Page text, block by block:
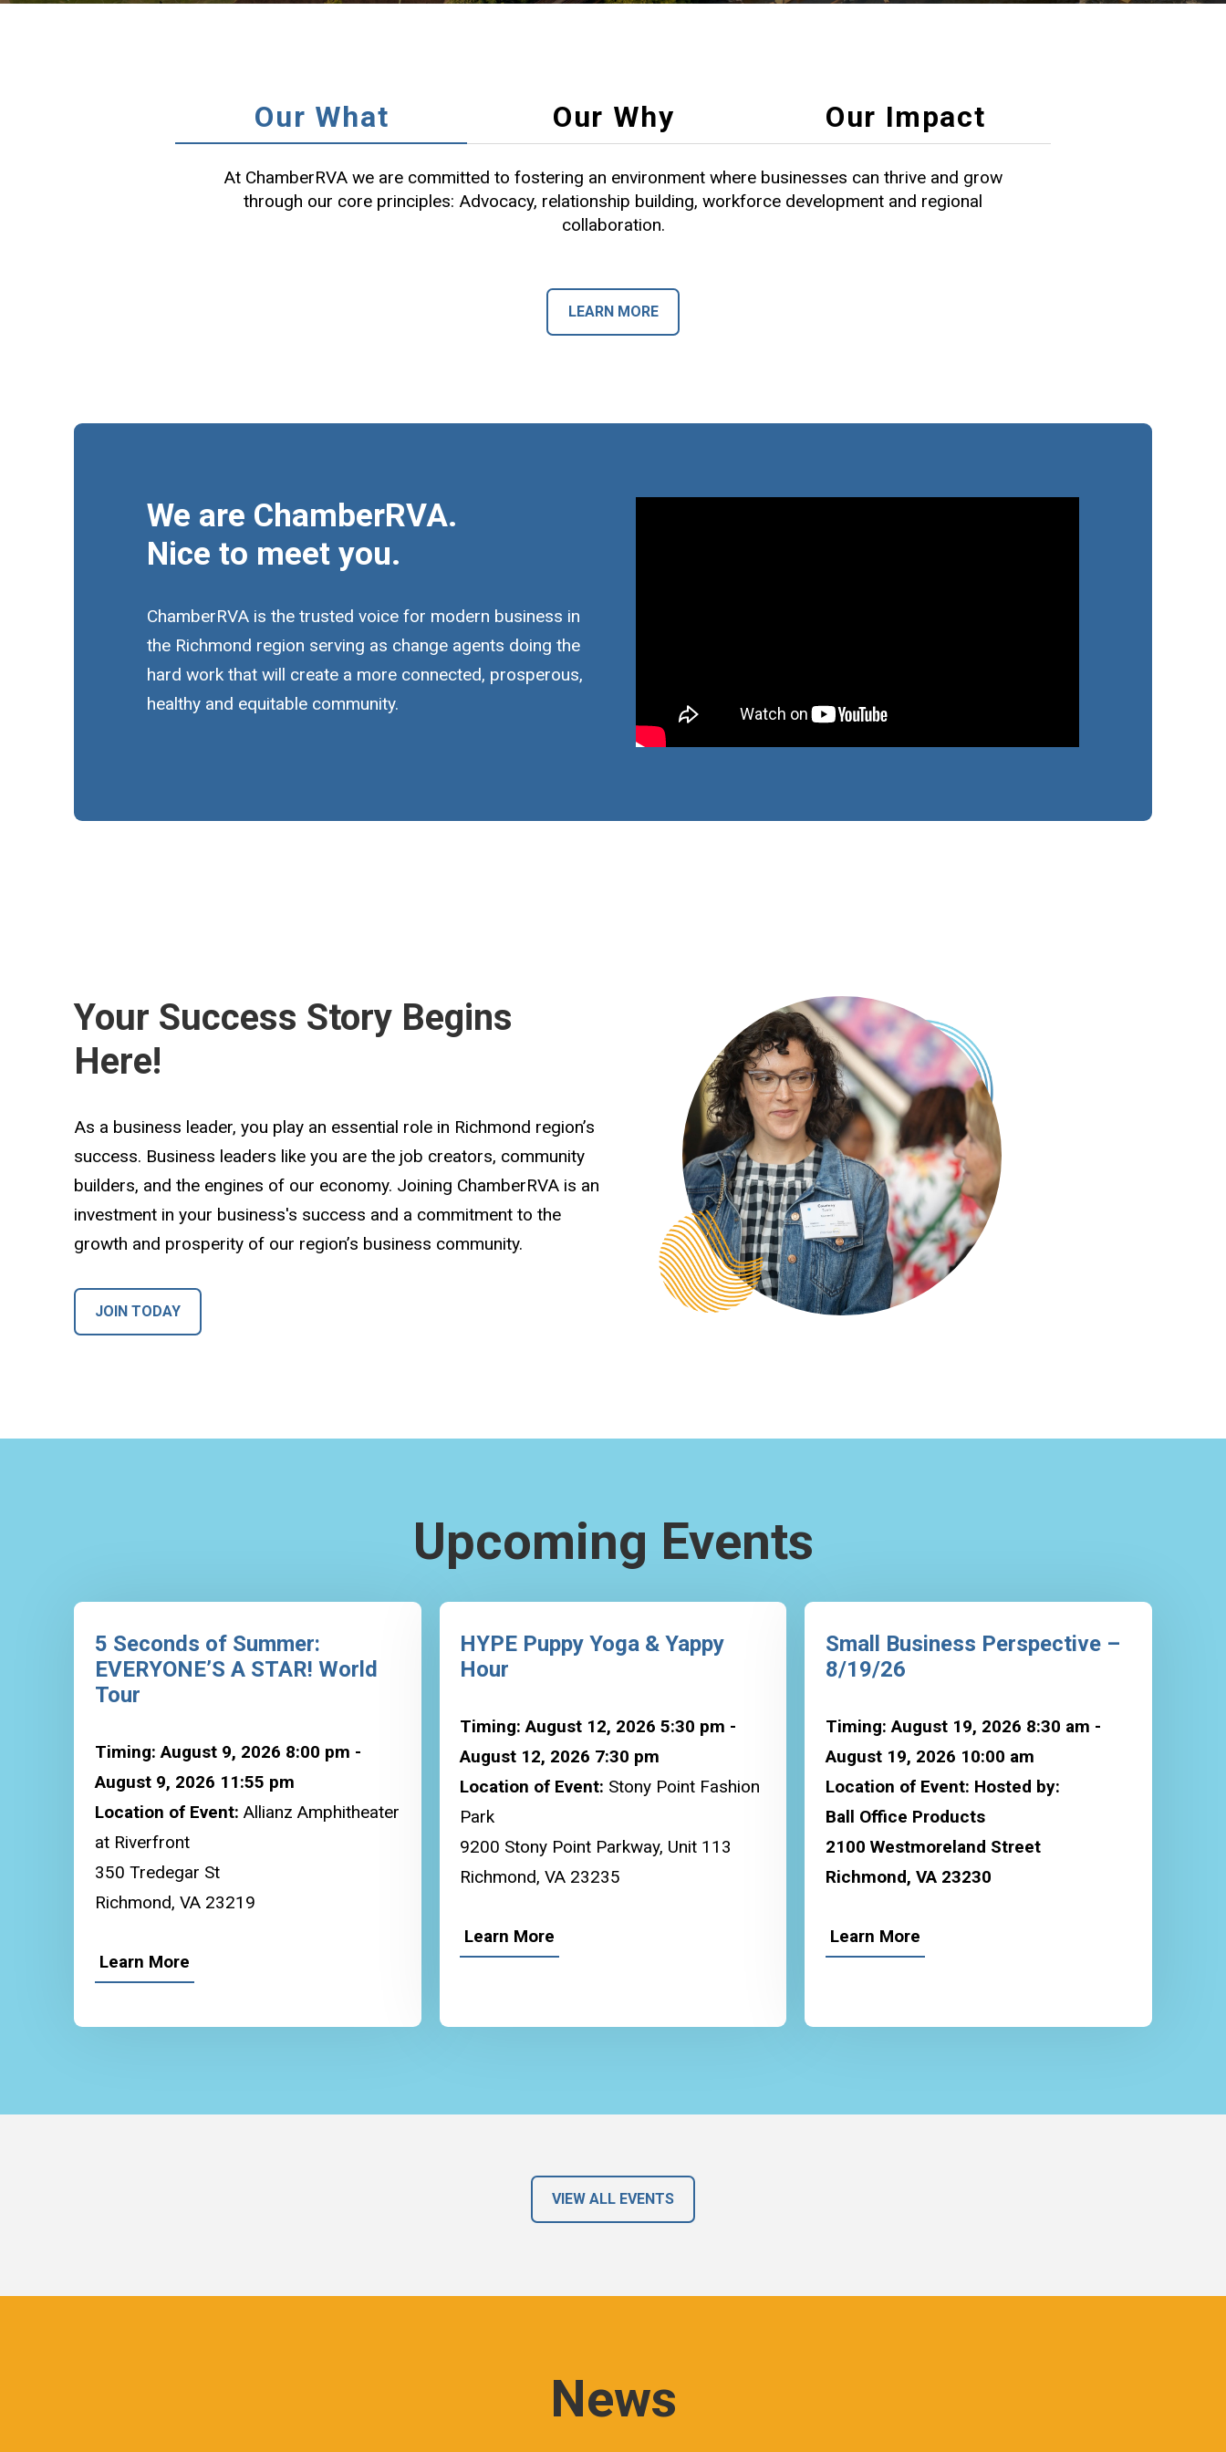
Our What Our Why Our Impact
At ChamberRVA we are committed to fostering an environment where businesses can thrive and grow
through our core principles: Advocacy, relationship building, workforce development and regional
collaboration.
LEARN MORE
We are ChamberRVA.
Nice to meet you.
ChamberRVA is the trusted voice for modern business in
the Richmond region serving as change agents doing the
hard work that will create a more connected, prosperous,
healthy and equitable community.
Your Success Story Begins
Here!
As a business leader, you play an essential role in Richmond region’s
success. Business leaders like you are the job creators, community
builders, and the engines of our economy. Joining ChamberRVA is an
investment in your business's success and a commitment to the
growth and prosperity of our region’s business community.
JOIN TODAY
Upcoming Events
5 Seconds of Summer:
EVERYONE’S A STAR! World
Tour
Timing: August 9, 2026 8:00 pm -
August 9, 2026 11:55 pm
Location of Event: Allianz Amphitheater
at Riverfront
350 Tredegar St
Richmond, VA 23219
Learn More
HYPE Puppy Yoga & Yappy
Hour
Timing: August 12, 2026 5:30 pm -
August 12, 2026 7:30 pm
Location of Event: Stony Point Fashion
Park
9200 Stony Point Parkway, Unit 113
Richmond, VA 23235
Learn More
Small Business Perspective –
8/19/26
Timing: August 19, 2026 8:30 am -
August 19, 2026 10:00 am
Location of Event: Hosted by:
Ball Office Products
2100 Westmoreland Street
Richmond, VA 23230
Learn More
VIEW ALL EVENTS
News